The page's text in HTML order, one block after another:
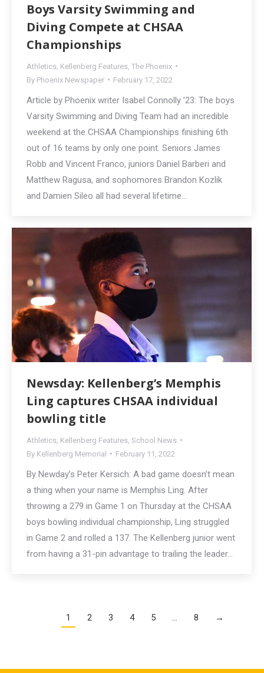
Boys Varsity Swimming and
Diving Compete at CHSAA
Championships
Athletics Kellenberg Features The Phoenix
By Phoenix Newspaper February 17, 2022
Article by Phoenix writer Isabel Connolly ’23: The boys
Varsity Swimming and Diving Team had an incredible
weekend at the CHSAA Championships finishing 6th
out of 16 teams by only one point. Seniors James
Robb and Vincent Franco, juniors Daniel Barberi and
Matthew Ragusa, and sophomores Brandon Kozlik
and Damien Sileo all had several lifetime…
Newsday: Kellenberg’s Memphis
Ling captures CHSAA individual
bowling title
Athletics Kellenberg Features School News
By Kellenberg Memorial February 11, 2022
By Newday’s Peter Kersich: A bad game doesn’t mean
a thing when your name is Memphis Ling. After
throwing a 279 in Game 1 on Thursday at the CHSAA
boys bowling individual championship, Ling struggled
in Game 2 and rolled a 137. The Kellenberg junior went
from having a 31-pin advantage to trailing the leader…
1 2 3 4 5 … 8 →